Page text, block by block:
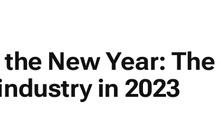
New Year: The
in 2023